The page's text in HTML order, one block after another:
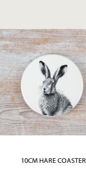
10CM HARE COASTER